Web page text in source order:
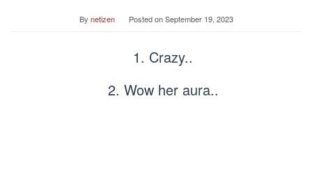
By netizen Posted onSeptember 19, 2023
1. Crazy..
2. Wow her aura..